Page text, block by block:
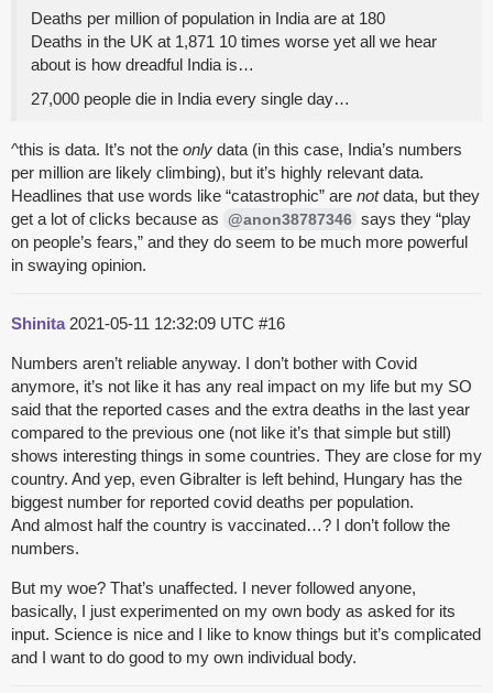
Deaths per million of population in India are at 180
Deaths in the UK at 1,871 10 times worse yet all we hear
about is how dreadful India is…
27,000 people die in India every single day…
^this is data. It’s not the only data (in this case, India’s numbers
per million are likely climbing), but it’s highly relevant data.
Headlines that use words like “catastrophic” are notdata, but they
get a lot of clicks because as
@anon38787346 says they “play
on people’s fears,” and they do seem to be much more powerful
in swaying opinion.
Shinita 2021-05-11 12:32:09 UTC #16
Numbers aren’t reliable anyway. I don’t bother with Covid
anymore, it’s not like it has any real impact on my life but my SO
said that the reported cases and the extra deaths in the last year
compared to the previous one (not like it’s that simple but still)
shows interesting things in some countries. They are close for my
country. And yep, even Gibralter is left behind, Hungary has the
biggest number for reported covid deaths per population.
And almost half the country is vaccinated…? I don’t follow the
numbers.
But my woe? That’s unaffected. I never followed anyone,
basically, I just experimented on my own body as asked for its
input. Science is nice and I like to know things but it’s complicated
and I want to do good to my own individual body.